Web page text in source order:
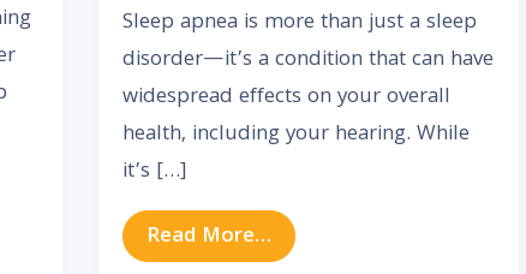
Spring Allergy Triggers and Find Lasting Relief
Sleep apnea is more than just a sleep
disorder—it’s a condition that can have
widespread effects on your overall
health, including your hearing. While
it’s […]
Read More… from How Sleep Apnea